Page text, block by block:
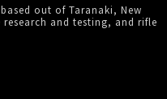
out of Taranaki, New
and testing, and rifle